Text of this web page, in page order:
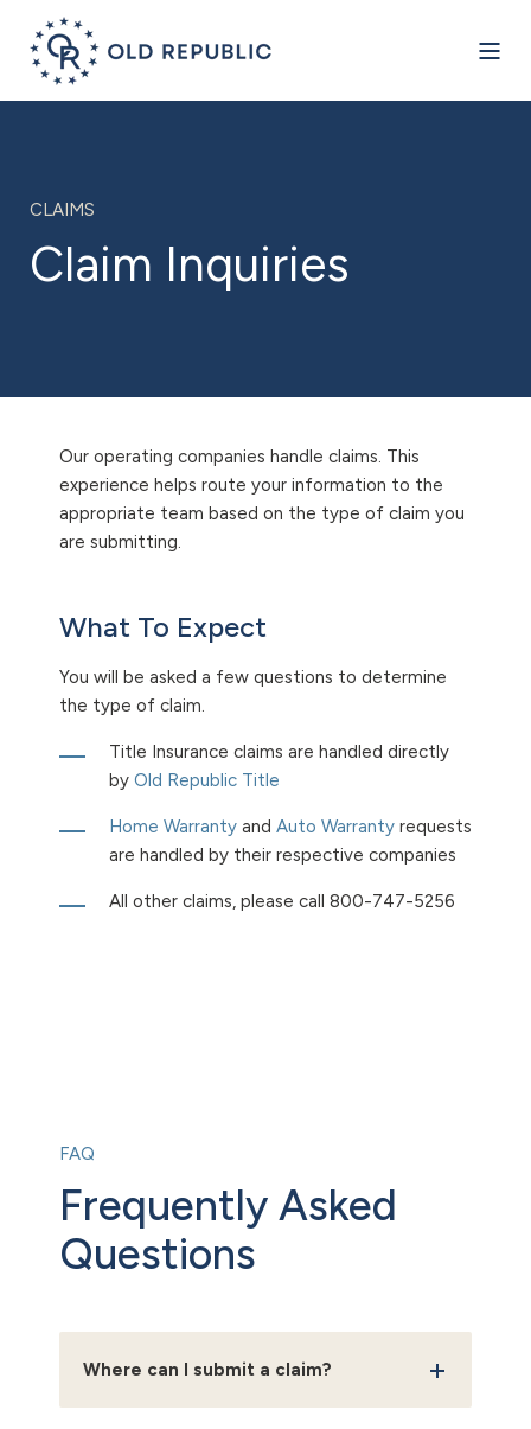
CLAIMS
Claim Inquiries
Our operating companies handle claims. This
experience helps route your information to the
appropriate team based on the type of claim you
are submitting.
What To Expect
You will be asked a few questions to determine
the type of claim.
Title Insurance claims are handled directly
by Old Republic Title
Home Warranty and Auto Warranty requests
are handled by their respective companies
All other claims, please call 800-747-5256
FAQ
Frequently Asked
Questions
Where can I submit a claim?